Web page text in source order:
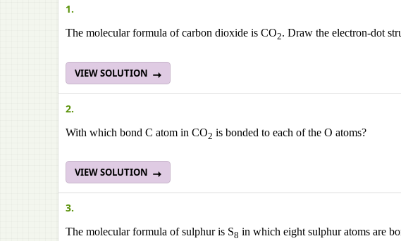
1.
The molecular formula of carbon dioxide is CO2. Draw the electron-dot
VIEW SOLUTION
2.
With which bond C atom in CO2 is bonded to each of the O atoms?
VIEW SOLUTION
3.
The molecular formula of sulphur is S8 in which eight sulphur atoms are